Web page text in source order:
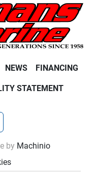
NEWS FINANCING
STATEMENT
by Machinio